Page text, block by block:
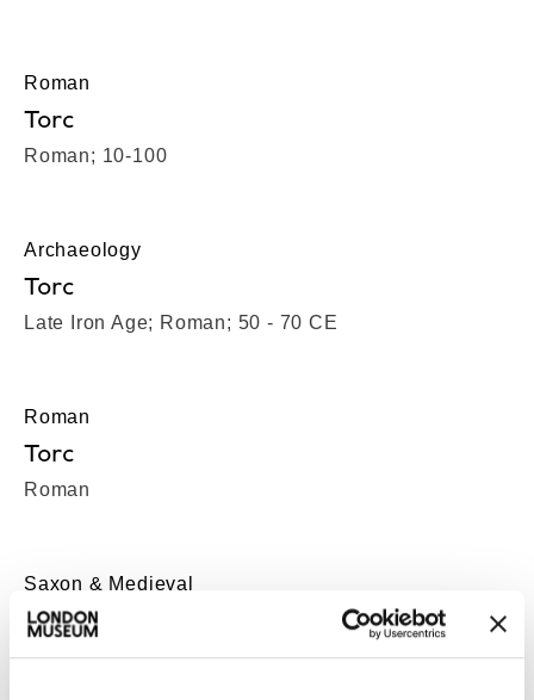
Roman
Torc
Roman; 10-100
Archaeology
Torc
Late Iron Age; Roman; 50 - 70 CE
Roman
Torc
Roman
Saxon & Medieval
Toy sword hilt
Saxon-Medieval